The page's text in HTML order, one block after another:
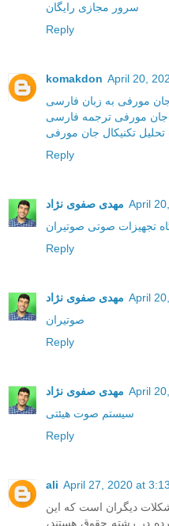
سرور مجازی رایگان
Reply
komakdon April 20,
جان مورفی به زبان فارسی
جان مورفی ترجمه فارسی
Reply
مهدی صفوی نژاد April
تجهیزات صوتی صوتیران
Reply
مهدی صفوی نژاد April
صوتیران
Reply
مهدی صفوی نژاد April
سیستم صوت هیئتی
Reply
ali April 27, 2020 at
دیگران است که این
در رشته حقوق هستند،